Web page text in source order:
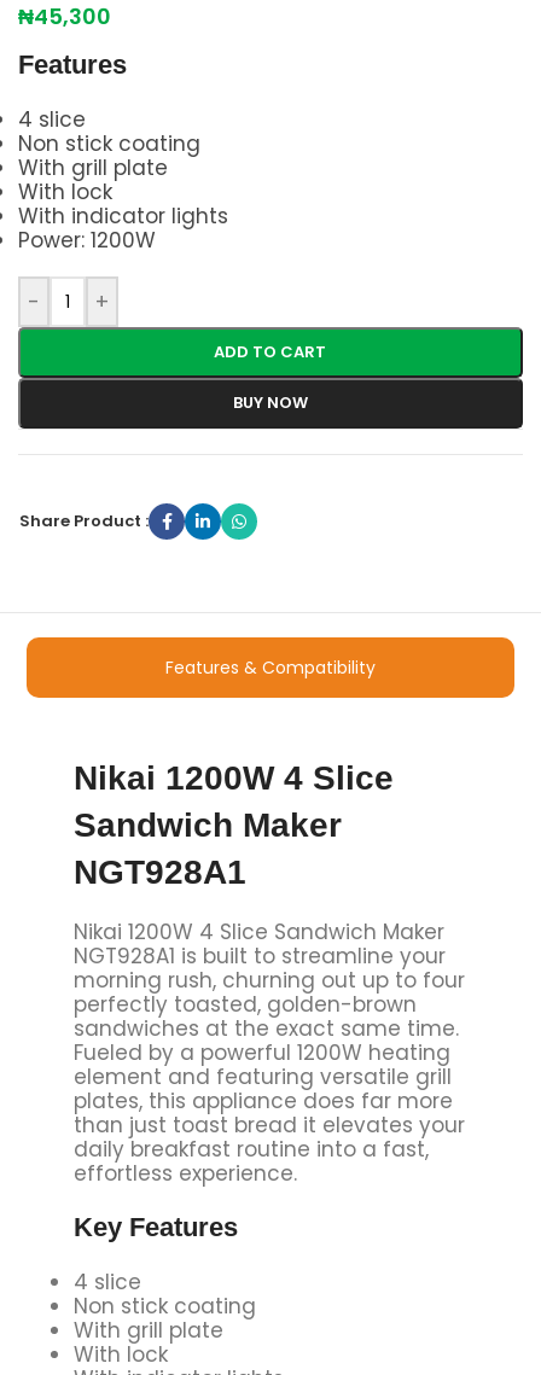
₦45,300
Features
4 slice
Non stick coating
With grill plate
With lock
With indicator lights
Power: 1200W
- +
ADD TO CART
BUY NOW
Share Product :
Features & Compatibility
Nikai 1200W 4 Slice
Sandwich Maker
NGT928A1
Nikai 1200W 4 Slice Sandwich Maker
NGT928A1 is built to streamline your
morning rush, churning out up to four
perfectly toasted, golden-brown
sandwiches at the exact same time.
Fueled by a powerful 1200W heating
element and featuring versatile grill
plates, this appliance does far more
than just toast bread it elevates your
daily breakfast routine into a fast,
effortless experience.
Key Features
4 slice
Non stick coating
With grill plate
With lock